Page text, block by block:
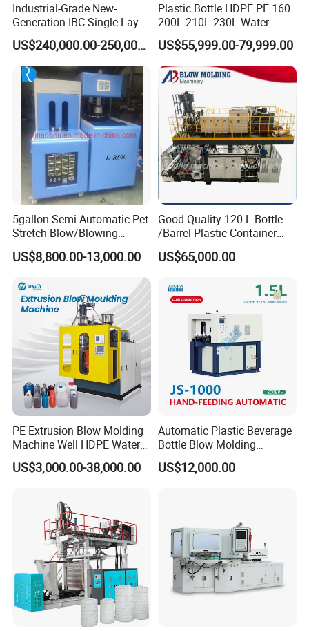
Industrial-Grade New-
Generation IBC Single-Layer
Automatic Blow Molding
Machine Plastic MachineUS$240,000.00-250,000.00
Plastic Bottle HDPE PE 160
200L 210L 230L Water
Storage Tank Gallon Barrel
Drums Chemical Bucket
Container Extrusion Blow
Molding Moulding
Manufacturing Machine
US$55,999.00-79,999.00
5gallon Semi-Automatic Pet
Stretch Blow/Blowing
Machine Pet Bottle
US$8,800.00-13,000.00
Good Quality 120 L Bottle
/Barrel Plastic Container
Making Machine Blow
Molding Machine
US$65,000.00
PE Extrusion Blow Molding
Machine Well HDPE Water
Tank Gallon Bottle Plastic
Drumextrusion Blow
Blow Molding Machine
US$3,000.00-38,000.00
Automatic Plastic Beverage
Bottle Blow Molding
Machine /Water Food
Packaging Bottle Jar
US$12,000.00